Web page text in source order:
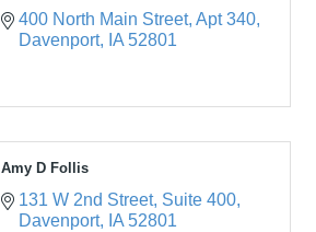
400 North Main Street Apt 340
Davenport
IA 52801
Amy D Follis
131 W 2nd Street Suite 400
Davenport
IA 52801